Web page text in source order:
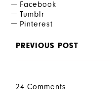
Facebook
Tumblr
Pinterest
PREVIOUS POST
24 Comments